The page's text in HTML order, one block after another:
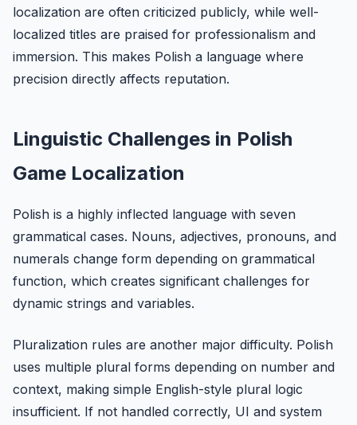
localization are often criticized publicly, while well-
localized titles are praised for professionalism and
immersion. This makes Polish a language where
precision directly affects reputation.
Linguistic Challenges in Polish
Game Localization
Polish is a highly inflected language with seven
grammatical cases. Nouns, adjectives, pronouns, and
numerals change form depending on grammatical
function, which creates significant challenges for
dynamic strings and variables.
Pluralization rules are another major difficulty. Polish
uses multiple plural forms depending on number and
context, making simple English-style plural logic
insufficient. If not handled correctly, UI and system